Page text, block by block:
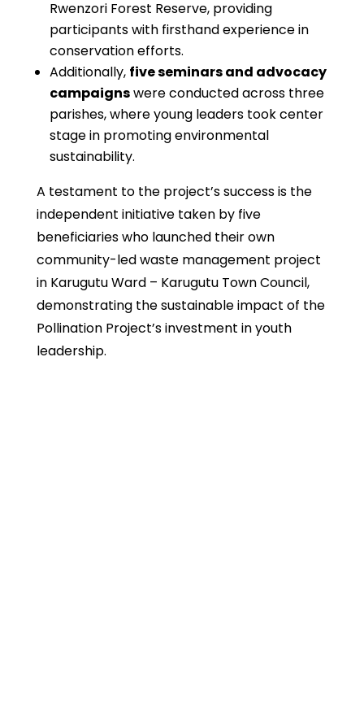
Rwenzori Forest Reserve, providing
participants with firsthand experience in
conservation efforts.
Additionally, five seminars and advocacy
campaignswere conducted across three
parishes, where young leaders took center
stage in promoting environmental
sustainability.
A testament to the project’s success is the
independent initiative taken by five
beneficiaries who launched their own
community-led waste management project
in Karugutu Ward – Karugutu Town Council,
demonstrating the sustainable impact of the
Pollination Project’s investment in youth
leadership.